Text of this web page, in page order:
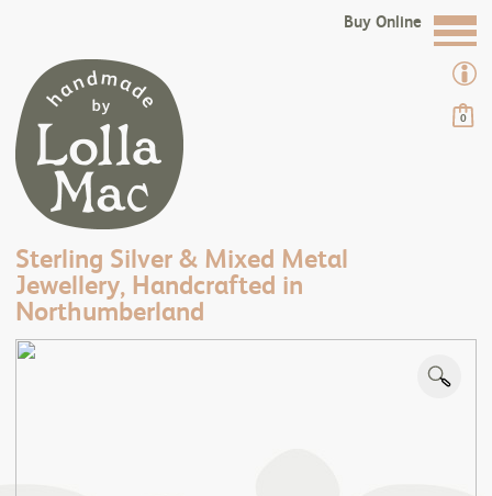
0
Sterling Silver & Mixed Metal
Jewellery, Handcrafted in
Northumberland
Buy Online